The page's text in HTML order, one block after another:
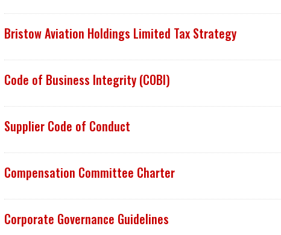
Bristow Aviation Holdings Limited Tax Strategy
Code of Business Integrity (COBI)
Supplier Code of Conduct
Compensation Committee Charter
Corporate Governance Guidelines